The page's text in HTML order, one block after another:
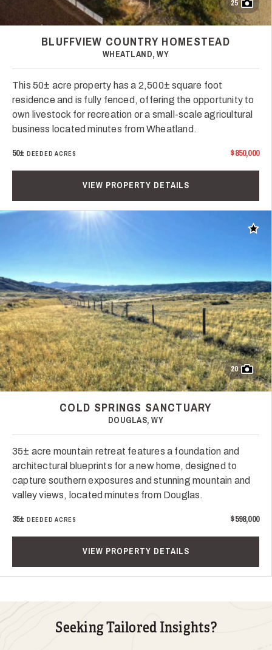
25
BLUFFVIEW COUNTRY HOMESTEAD
WHEATLAND, WY
This 50± acre property has a 2,500± square foot
residence and is fully fenced, offering the opportunity to
own livestock for recreation or a small-scale agricultural
business located minutes from Wheatland.
50± DEEDED ACRES $850,000
VIEW PROPERTY DETAILS
Add
20
COLD SPRINGS SANCTUARY
DOUGLAS, WY
35± acre mountain retreat features a foundation and
architectural blueprints for a new home, designed to
capture southern exposures and stunning mountain and
valley views, located minutes from Douglas.
35± DEEDED ACRES $598,000
VIEW PROPERTY DETAILS
Seeking Tailored Insights?